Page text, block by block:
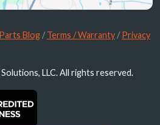
Blog /Terms / Warranty /Privacy
LLC. All rights reserved.